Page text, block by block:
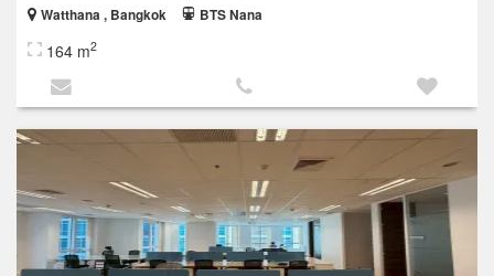
Watthana , Bangkok
BTS Nana
164 m2